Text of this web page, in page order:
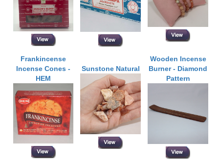
Frankincense
Incense Cones -
HEM
Sunstone Natural
Wooden Incense
Burner - Diamond
Pattern